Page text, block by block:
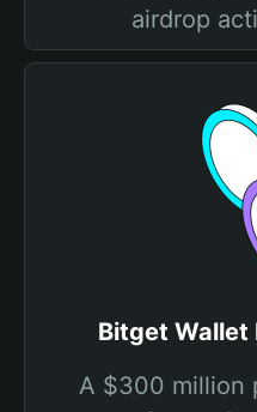
airdrop
Bitget Wallet
A $300 million